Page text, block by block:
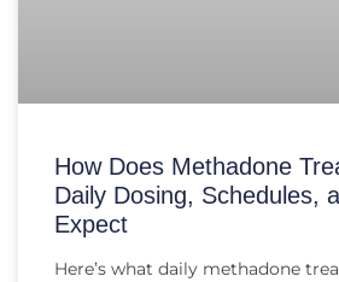
How Does Methadone
Daily Dosing, Schedules,
Expect
Here’s what daily methadone